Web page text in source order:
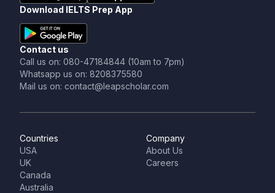
Download IELTS Prep App
Contact us
Call us on: 080-47184844 (10am to 7pm)
Whatsapp us on: 8208375580
Mail us on: contact@leapscholar.com
Countries
USA
UK
Canada
Australia
Company
About Us
Careers